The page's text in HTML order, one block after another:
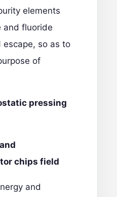
elements
and fluoride
escape, so as to
of
pressing
chips field
and